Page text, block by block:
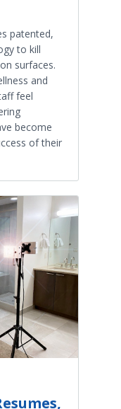
patented,
to kill
surfaces.
and
feel
become
of their